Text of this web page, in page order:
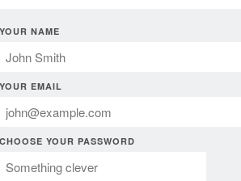
YOUR NAME
YOUR EMAIL
CHOOSE YOUR PASSWORD